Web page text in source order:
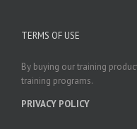
TERMS OF USE
By buying our training
training programs.
PRIVACY POLICY